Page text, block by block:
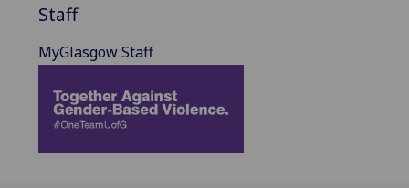
Staff
MyGlasgow Staff